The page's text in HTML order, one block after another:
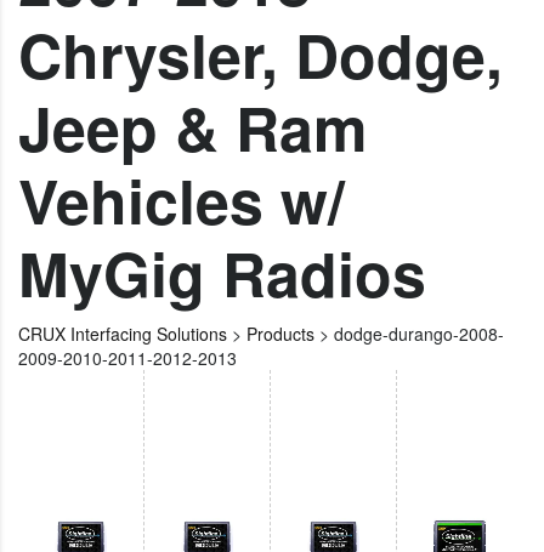
Chrysler, Dodge,
Jeep & Ram
Vehicles w/
MyGig Radios
CRUX Interfacing Solutions > Products > dodge-durango-2008-
2009-2010-2011-2012-2013